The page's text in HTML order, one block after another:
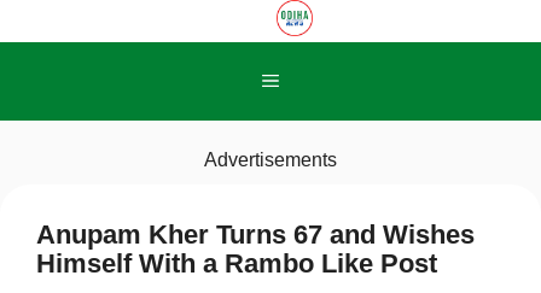
to
Menu
Advertisements
Anupam Kher Turns 67 and Wishes
Himself With a Rambo Like Post